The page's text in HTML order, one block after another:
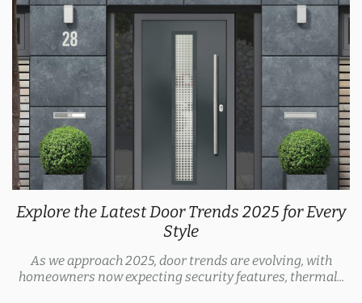
Explore the Latest Door Trends 2025 for Every
Style
As we approach 2025, door trends are evolving, with
homeowners now expecting security features, thermal...